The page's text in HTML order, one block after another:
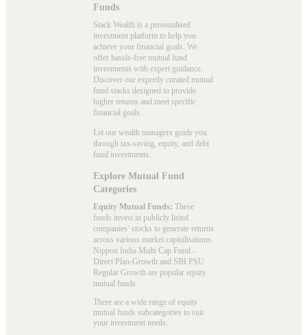
Funds
Stack Wealth is a personalised
investment platform to help you
achieve your financial goals. We
offer hassle-free mutual fund
investments with expert guidance.
Discover our expertly curated mutual
fund stacks designed to provide
higher returns and meet specific
financial goals.
Let our wealth managers guide you
through tax-saving, equity, and debt
fund investments.
Explore Mutual Fund
Categories
Equity Mutual Funds: These
funds invest in publicly listed
companies’ stocks to generate returns
across various market capitalisations.
Nippon India Multi Cap Fund -
Direct Plan-Growth and SBI PSU
Regular Growth are popular equity
mutual funds
There are a wide range of equity
mutual funds subcategories to suit
your investment needs: